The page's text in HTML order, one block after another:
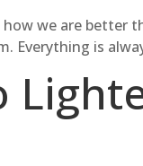
how we are better
Everything is